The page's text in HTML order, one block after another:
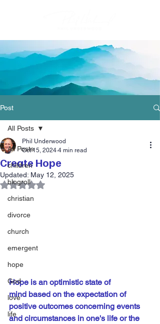
Post
All Posts
children
blogroll
christian
divorce
church
emergent
hope
God
love
life
All Posts
Create Hope
Phil Underwood
Oct 15, 2024 4 min read
Updated: May 12, 2025
Rated NaN out of 5 stars.
Hope is an optimistic state of
mind based on the expectation of
positive outcomes concerning events
and circumstances in one's life or the